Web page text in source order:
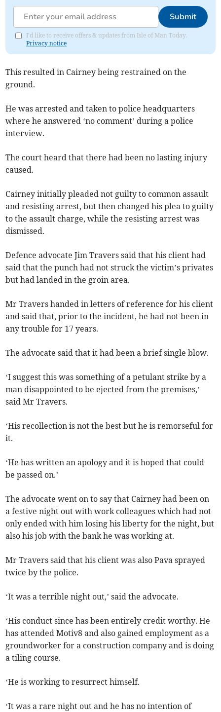
Submit
I'd like to receive offers & updates from Isle of Man Today.
Privacy notice
This resulted in Cairney being restrained on the
ground.
He was arrested and taken to police headquarters
where he answered ‘no comment’ during a police
interview.
The court heard that there had been no lasting injury
caused.
Cairney initially pleaded not guilty to common assault
and resisting arrest, but then changed his plea to guilty
to the assault charge, while the resisting arrest was
dismissed.
Defence advocate Jim Travers said that his client had
said that the punch had not struck the victim’s privates
but had landed in the groin area.
Mr Travers handed in letters of reference for his client
and said that, prior to the incident, he had not been in
any trouble for 17 years.
The advocate said that it had been a brief single blow.
‘I suggest this was something of a petulant strike by a
man disappointed to be ejected from the premises,’
said Mr Travers.
‘His recollection is not the best but he is remorseful for
it.
‘He has written an apology and it is hoped that could
be passed on.’
The advocate went on to say that Cairney had been on
a festive night out with work colleagues which had not
only ended with him losing his liberty for the night, but
also his job with the bank he was working at.
Mr Travers said that his client was also Pava sprayed
twice by the police.
‘It was a terrible night out,’ said the advocate.
‘His conduct since has been entirely credit worthy. He
has attended Motiv8 and also gained employment as a
groundworker for a construction company and is doing
a tiling course.
‘He is working to resurrect himself.
‘It was a rare night out and he has no intention of